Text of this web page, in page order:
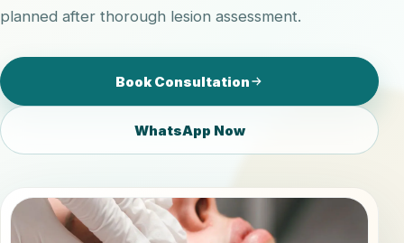
planned after thorough lesion assessment.
Book Consultation
WhatsApp Now